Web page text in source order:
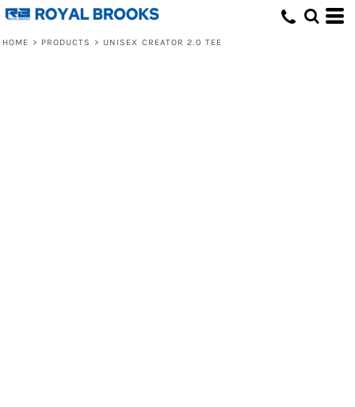
HOME > PRODUCTS > UNISEX CREATOR 2.0 TEE